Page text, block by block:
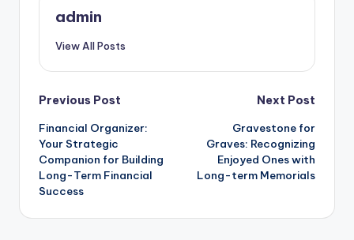
admin
View All Posts
Post
navigation
Previous Post
Financial Organizer:
Your Strategic
Companion for Building
Long-Term Financial
Success
Next Post
Gravestone for
Graves: Recognizing
Enjoyed Ones with
Long-term Memorials